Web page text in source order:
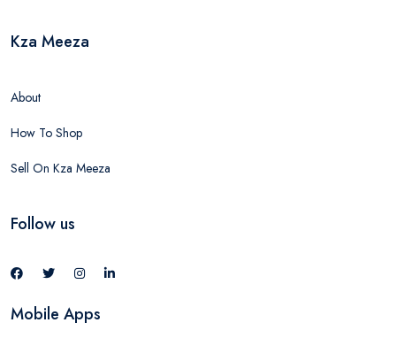
Kza Meeza
About
How To Shop
Sell On Kza Meeza
Follow us
Mobile Apps